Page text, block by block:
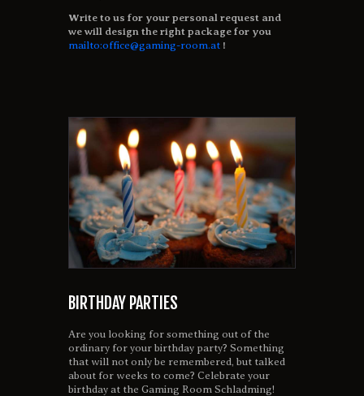
Write to us for your personal request and
we will design the right package for you
mailto:office@gaming-room.at !
BIRTHDAY PARTIES
Are you looking for something out of the
ordinary for your birthday party? Something
that will not only be remembered, but talked
about for weeks to come? Celebrate your
birthday at the Gaming Room Schladming!